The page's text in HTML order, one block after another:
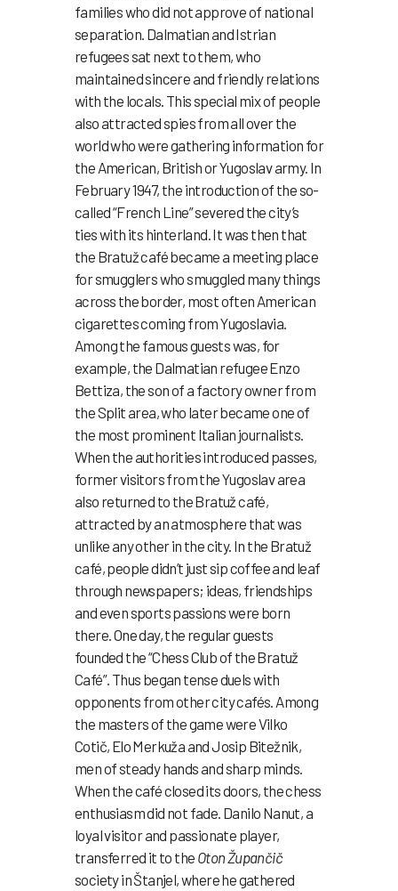
families who did not approve of national
separation. Dalmatian and Istrian
refugees sat next to them, who
maintained sincere and friendly relations
with the locals. This special mix of people
also attracted spies from all over the
world who were gathering information for
the American, British or Yugoslav army. In
February 1947, the introduction of the so-
called “French Line” severed the city’s
ties with its hinterland. It was then that
the Bratuž café became a meeting place
for smugglers who smuggled many things
across the border, most often American
cigarettes coming from Yugoslavia.
Among the famous guests was, for
example, the Dalmatian refugee Enzo
Bettiza, the son of a factory owner from
the Split area, who later became one of
the most prominent Italian journalists.
When the authorities introduced passes,
former visitors from the Yugoslav area
also returned to the Bratuž café,
attracted by an atmosphere that was
unlike any other in the city. In the Bratuž
café, people didn’t just sip coffee and leaf
through newspapers; ideas, friendships
and even sports passions were born
there. One day, the regular guests
founded the “Chess Club of the Bratuž
Café”. Thus began tense duels with
opponents from other city cafés. Among
the masters of the game were Vilko
Cotič, Elo Merkuža and Josip Bitežnik,
men of steady hands and sharp minds.
When the café closed its doors, the chess
enthusiasm did not fade. Danilo Nanut, a
loyal visitor and passionate player,
transferred it to the Oton Župančič
society in Štanjel, where he gathered